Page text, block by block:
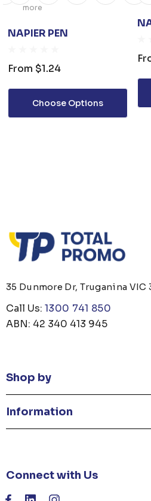
more
NAPIER PEN
From $1.24
Choose Options
35 Dunmore Dr, Truganina VIC
Call Us: 1300 741 850
ABN: 42 340 413 945
Shop by
Information
Connect with Us